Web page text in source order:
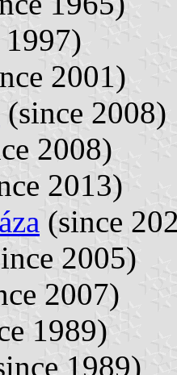
2001)
(since 2008)
2008)
2013)
(since
2005)
2007)
1989)
1989)